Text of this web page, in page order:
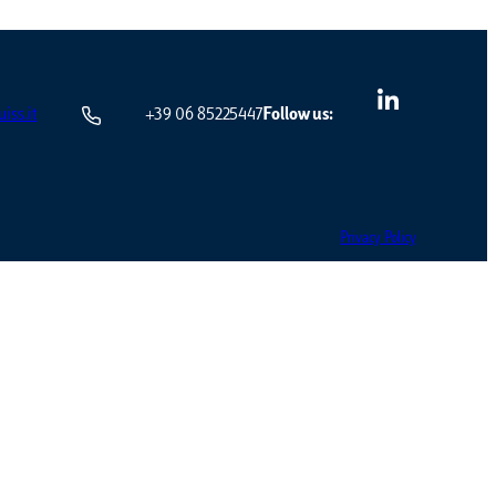
+39 06 85225447 Follow us:
Privacy Policy